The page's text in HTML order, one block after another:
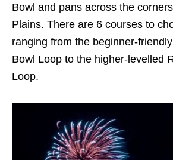
Bowl and pans across the
Plains. There are 6 courses to
ranging from the beginner-
Bowl Loop to the higher-levelled
Loop.